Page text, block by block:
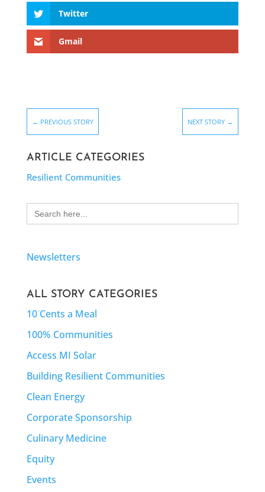
Twitter
Gmail
← PREVIOUS STORY NEXT STORY →
ARTICLE CATEGORIES
Resilient Communities
Search
for:
Newsletters
ALL STORY CATEGORIES
10 Cents a Meal
100% Communities
Access MI Solar
Building Resilient Communities
Clean Energy
Corporate Sponsorship
Culinary Medicine
Equity
Events